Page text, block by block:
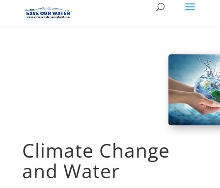
Climate Change
and Water